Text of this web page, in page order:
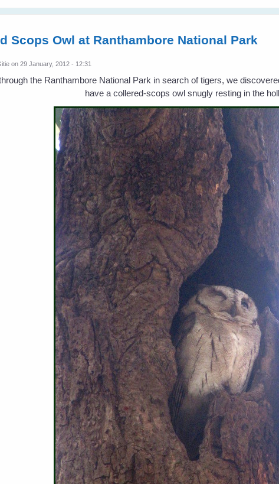
Scops Owl at Ranthambore National Park
on 29 January, 2012 - 12:31
the Ranthambore National Park in search of tigers, we
have a collered-scops owl snugly resting in the